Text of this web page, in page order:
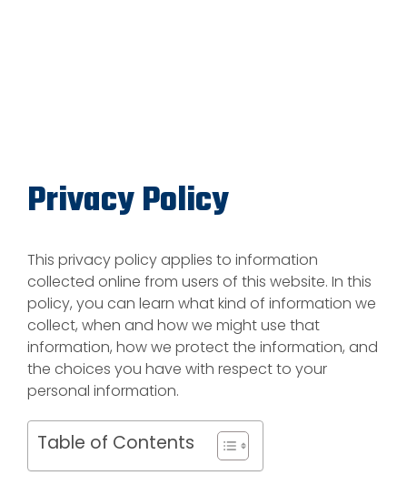
Privacy Policy
This privacy policy applies to information
collected online from users of this website. In this
policy, you can learn what kind of information we
collect, when and how we might use that
information, how we protect the information, and
the choices you have with respect to your
personal information.
Table of Contents